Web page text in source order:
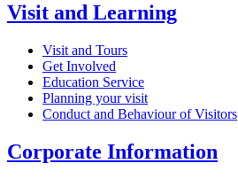
Visit and Learning
Visit and Tours
Get Involved
Education Service
Planning your visit
Conduct and Behaviour of Visitors
Corporate Information